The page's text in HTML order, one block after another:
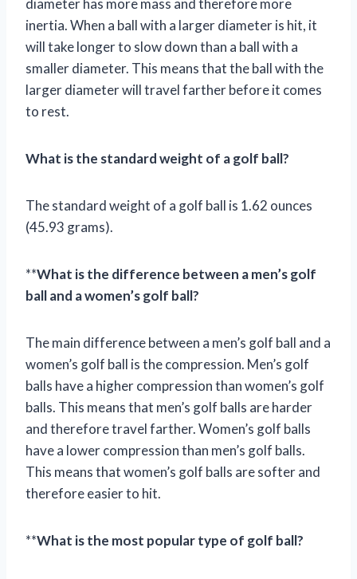
diameter has more mass and therefore more
inertia. When a ball with a larger diameter is hit, it
will take longer to slow down than a ball with a
smaller diameter. This means that the ball with the
larger diameter will travel farther before it comes
to rest.
What is the standard weight of a golf ball?
The standard weight of a golf ball is 1.62 ounces
(45.93 grams).
**What is the difference between a men’s golf
ball and a women’s golf ball?
The main difference between a men’s golf ball and a
women’s golf ball is the compression. Men’s golf
balls have a higher compression than women’s golf
balls. This means that men’s golf balls are harder
and therefore travel farther. Women’s golf balls
have a lower compression than men’s golf balls.
This means that women’s golf balls are softer and
therefore easier to hit.
**What is the most popular type of golf ball?